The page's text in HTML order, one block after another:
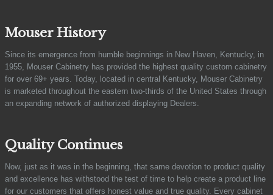
Mouser History
Since its emergence from humble beginnings in New Haven, Kentucky, in
1955, Mouser Cabinetry has provided the highest quality custom cabinetry
for over 69+ years. Today, located in central Kentucky, Mouser Cabinetry
is marketed throughout the eastern two-thirds of the United States through
an expanding network of authorized displaying Dealers.
Quality Continues
Now, just as it was in the beginning, that same devotion to product quality
and excellence has withstood the test of time to help create a product line
for our customers that offers honest value and true quality. Every cabinet